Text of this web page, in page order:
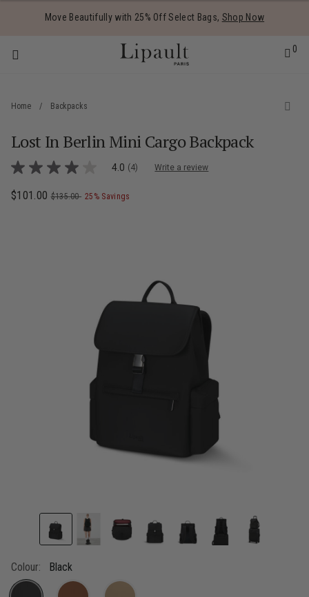
Move Beautifully with 25% Off Select Bags, Shop Now
items
0
Home / Backpacks
Lost In Berlin Mini Cargo Backpack
4.5 out of 5 Customer Rating
4.0
of
4.0 (4) Write a review
Now
$101.00, was
$135.00 , discount of
25% Savings
Colour: Black